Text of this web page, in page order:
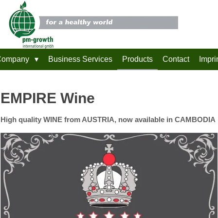
Business Services Products Contact
EMPIRE Wine
High quality WINE from AUSTRIA, now available in CAMBODIA